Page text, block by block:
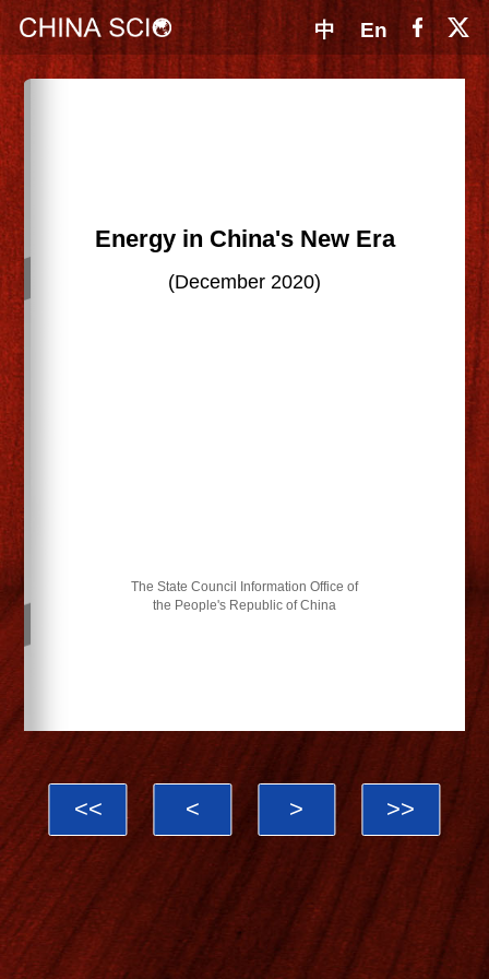
中 En
Energy in China's New Era
(December 2020)
The State Council Information Office of
the People's Republic of China